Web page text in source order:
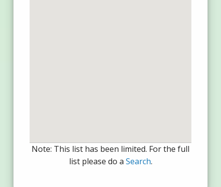
Note: This list has been limited. For the full
list please do a Search.